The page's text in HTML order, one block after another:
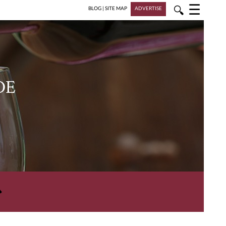
BLOG | SITE MAP ADVERTISE 🔍 ☰